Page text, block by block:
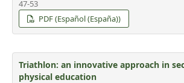
47-53
PDF (Español (España))
Triathlon: an innovative approach in
physical education